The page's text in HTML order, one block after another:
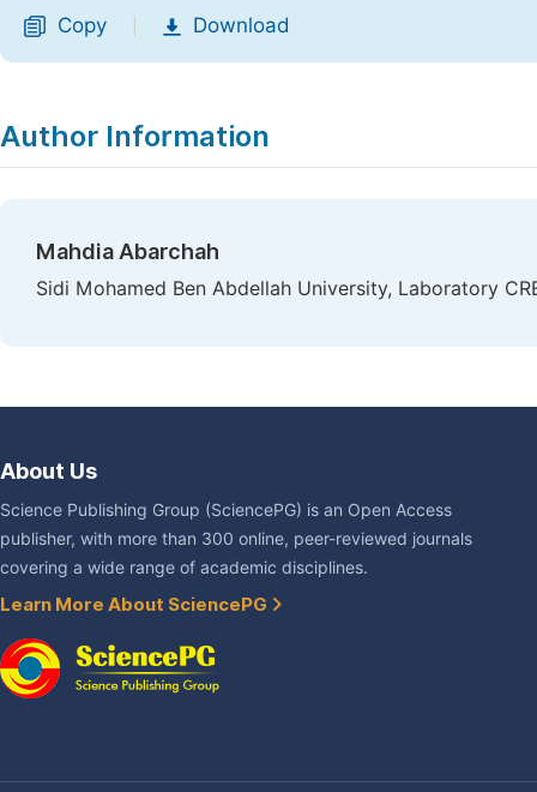
Copy Download
Author Information
Mahdia Abarchah
Sidi Mohamed Ben Abdellah University, Laboratory
About Us
Science Publishing Group (SciencePG) is an Open Access
publisher, with more than 300 online, peer-reviewed journals
covering a wide range of academic disciplines.
Learn More About SciencePG